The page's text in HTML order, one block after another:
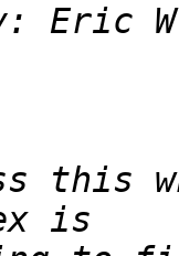
Eric
this